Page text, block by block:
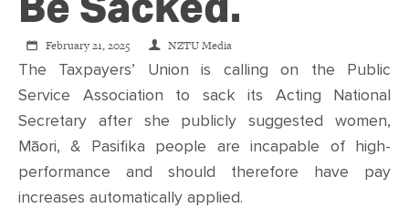
CAMPAIGNS
TIP LINE
SUPPORT US
CONTACT
Be Sacked.
February 21, 2025 NZTU Media
The Taxpayers’ Union is calling on the Public
Service Association to sack its Acting National
Secretary after she publicly suggested women,
Māori, & Pasifika people are incapable of high-
performance and should therefore have pay
increases automatically applied.